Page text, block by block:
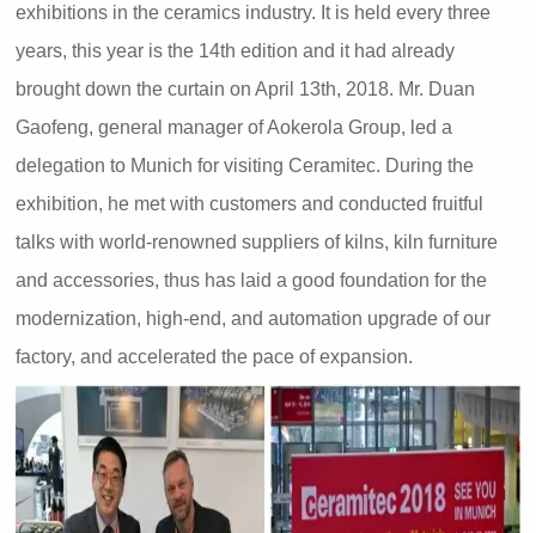
exhibitions in the ceramics industry. It is held every three
years, this year is the 14th edition and it had already
brought down the curtain on April 13th, 2018. Mr. Duan
Gaofeng, general manager of Aokerola Group, led a
delegation to Munich for visiting Ceramitec. During the
exhibition, he met with customers and conducted fruitful
talks with world-renowned suppliers of kilns, kiln furniture
and accessories, thus has laid a good foundation for the
modernization, high-end, and automation upgrade of our
factory, and accelerated the pace of expansion.